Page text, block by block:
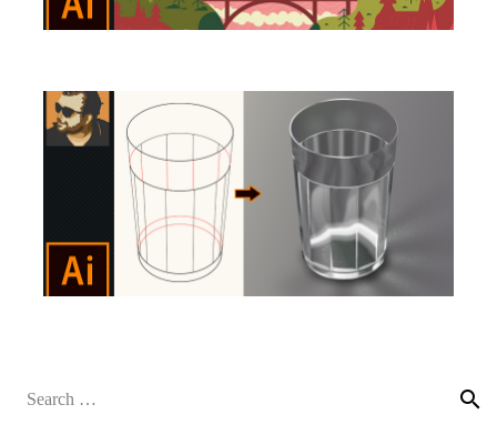
Search